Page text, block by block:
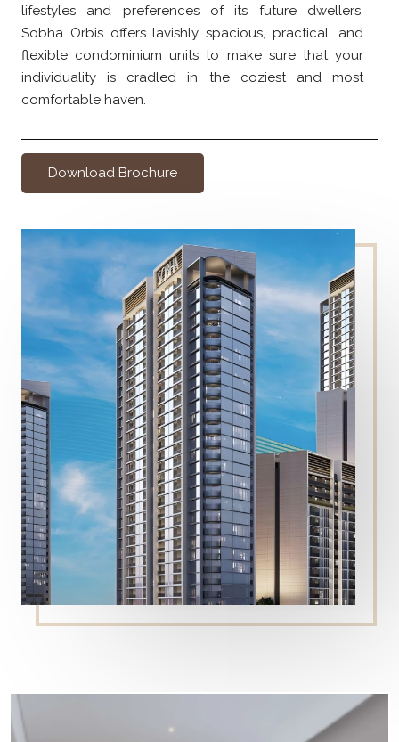
lifestyles and preferences of its future dwellers,
Sobha Orbis offers lavishly spacious, practical, and
flexible condominium units to make sure that your
individuality is cradled in the coziest and most
comfortable haven.
Download Brochure